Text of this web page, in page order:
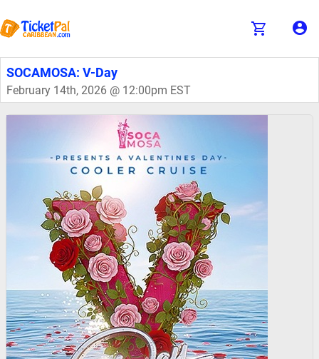
SOCAMOSA: V-Day
February 14th, 2026 @ 12:00pm EST